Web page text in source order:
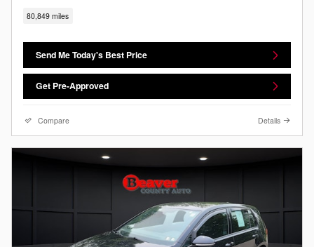
80,849 miles
Send Me Today's Best Price
Get Pre-Approved
Compare Details